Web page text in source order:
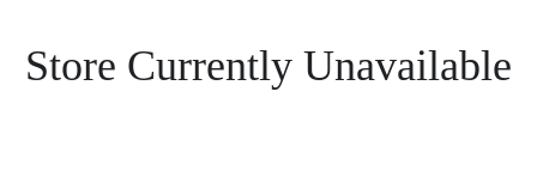
Store Currently Unavailable